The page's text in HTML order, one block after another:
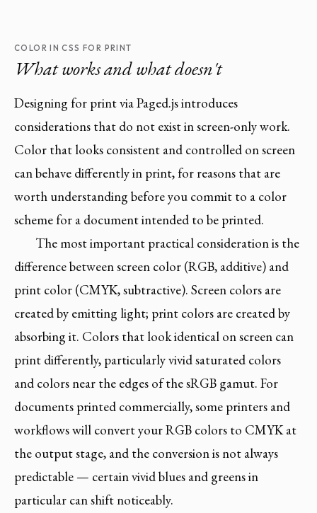
COLOR IN CSS FOR PRINT
What works and what doesn't
Designing for print via Paged.js introduces
considerations that do not exist in screen-only work.
Color that looks consistent and controlled on screen
can behave differently in print, for reasons that are
worth understanding before you commit to a color
scheme for a document intended to be printed.
The most important practical consideration is the
difference between screen color (RGB, additive) and
print color (CMYK, subtractive). Screen colors are
created by emitting light; print colors are created by
absorbing it. Colors that look identical on screen can
print differently, particularly vivid saturated colors
and colors near the edges of the sRGB gamut. For
documents printed commercially, some printers and
workflows will convert your RGB colors to CMYK at
the output stage, and the conversion is not always
predictable — certain vivid blues and greens in
particular can shift noticeably.